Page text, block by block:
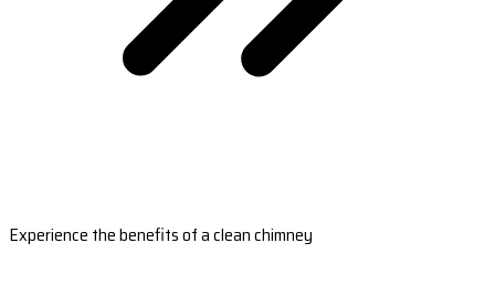
Experience the benefits of a clean chimney